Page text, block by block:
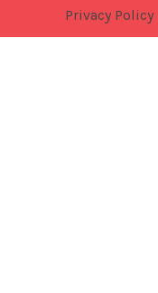
Privacy Policy